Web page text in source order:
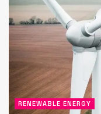
RENEWABLE ENERGY